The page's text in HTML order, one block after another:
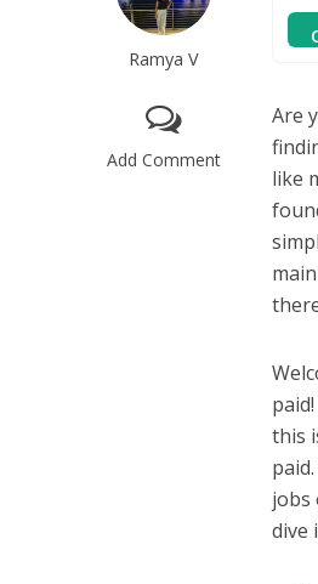
Ramya V
Add Comment
Are
like
this
jobs
dive